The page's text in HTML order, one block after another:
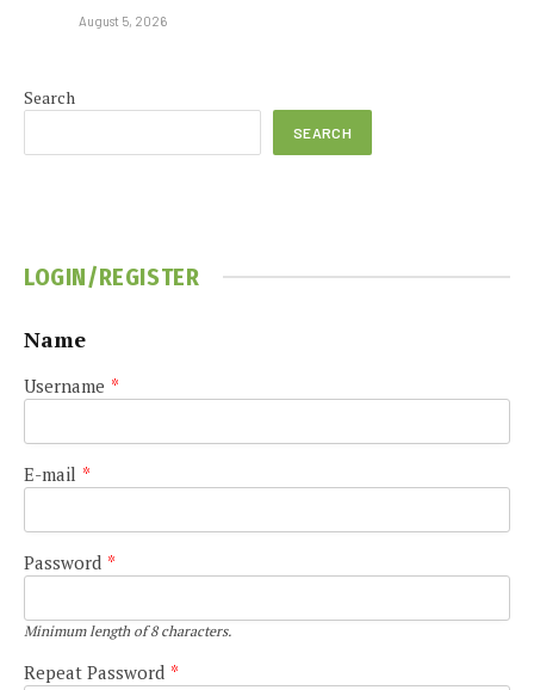
August 5, 2026
Search
SEARCH
LOGIN/REGISTER
Name
Username *
E-mail *
Password *
Minimum length of 8 characters.
Repeat Password *